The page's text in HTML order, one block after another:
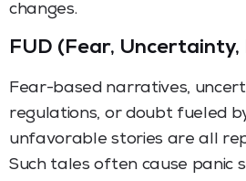
changes.
FUD (Fear, Uncertainty,
Fear-based narratives,
regulations, or doubt fueled
unfavorable stories are all
Such tales often cause panic